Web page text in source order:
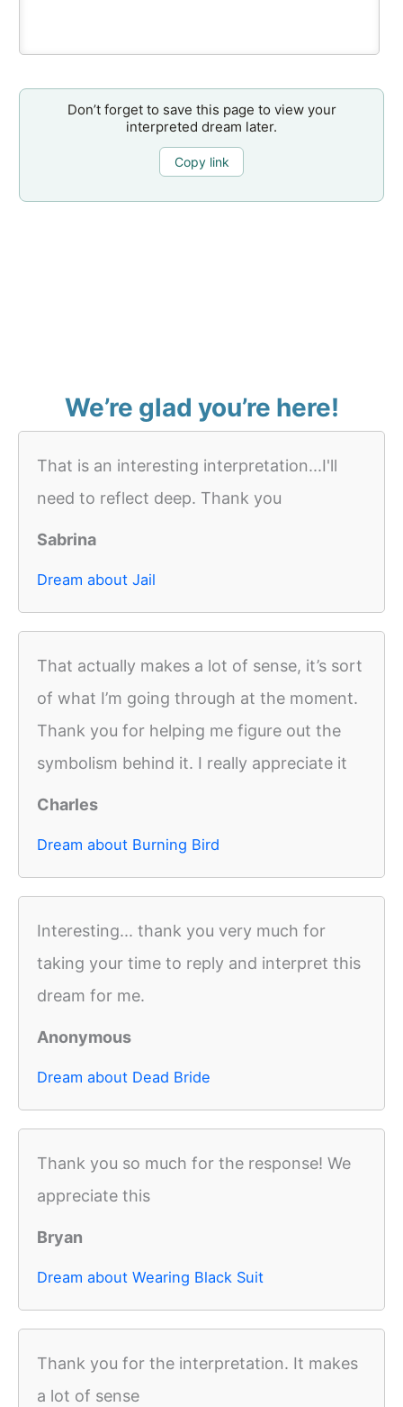
Don’t forget to save this page to view your
interpreted dream later.
Copy link
We’re glad you’re here!
That is an interesting interpretation...I'll
need to reflect deep. Thank you
Sabrina
Dream about Jail
That actually makes a lot of sense, it’s sort
of what I’m going through at the moment.
Thank you for helping me figure out the
symbolism behind it. I really appreciate it
Charles
Dream about Burning Bird
Interesting... thank you very much for
taking your time to reply and interpret this
dream for me.
Anonymous
Dream about Dead Bride
Thank you so much for the response! We
appreciate this
Bryan
Dream about Wearing Black Suit
Thank you for the interpretation. It makes
a lot of sense